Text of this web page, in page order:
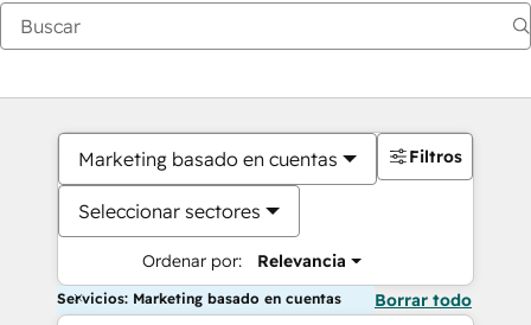
Marketing basado en cuentas
Seleccionar sectores
Ordenar por: Relevancia
Filtros
Servicios: Marketing basado en cuentas Borrar todo